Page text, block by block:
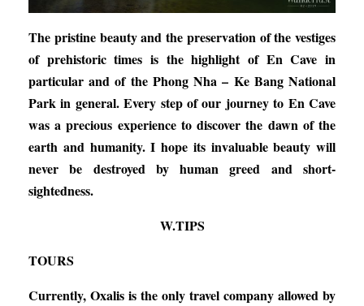
The pristine beauty and the preservation of the vestiges
of prehistoric times is the highlight of En Cave in
particular and of the Phong Nha – Ke Bang National
Park in general. Every step of our journey to En Cave
was a precious experience to discover the dawn of the
earth and humanity. I hope its invaluable beauty will
never be destroyed by human greed and short-
sightedness.
W.TIPS
TOURS
Currently, Oxalis is the only travel company allowed by